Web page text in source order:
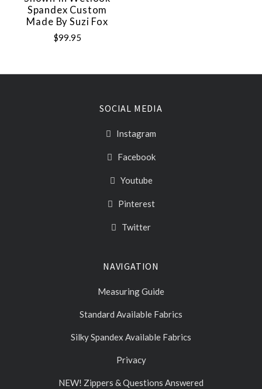
Spandex Custom
Made By Suzi Fox
$99.95
SOCIAL MEDIA
Instagram
Facebook
Youtube
Pinterest
Twitter
NAVIGATION
Measuring Guide
Standard Available Fabrics
Silky Spandex Available Fabrics
Privacy
NEW! Zippers & Questions Answered